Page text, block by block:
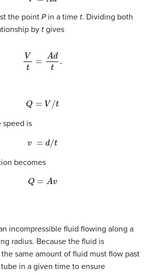
the point Pin a time t. Dividing both
by t gives
V dt .
Q= V/t
speed is
d/ t
becomes
Q=A v
incompressible fluid flowing along a
radius. Because the fluid is
same amount of fluid must flow past
in a given time to ensure